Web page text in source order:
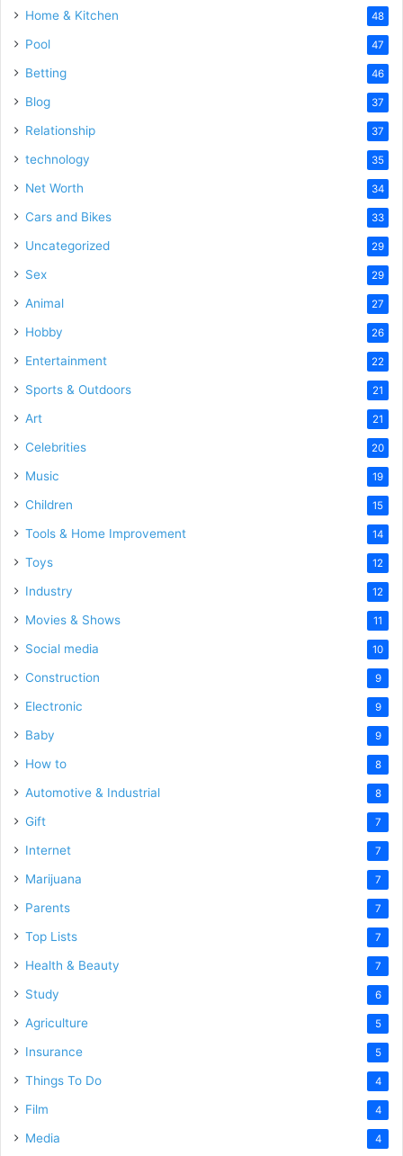
Home & Kitchen 48
Pool 47
Betting 46
Blog 37
Relationship 37
technology 35
Net Worth 34
Cars and Bikes 33
Uncategorized 29
Sex 29
Animal 27
Hobby 26
Entertainment 22
Sports & Outdoors 21
Art 21
Celebrities 20
Music 19
Children 15
Tools & Home Improvement 14
Toys 12
Industry 12
Movies & Shows 11
Social media 10
Construction 9
Electronic 9
Baby 9
How to 8
Automotive & Industrial 8
Gift 7
Internet 7
Marijuana 7
Parents 7
Top Lists 7
Health & Beauty 7
Study 6
Agriculture 5
Insurance 5
Things To Do 4
Film 4
Media 4